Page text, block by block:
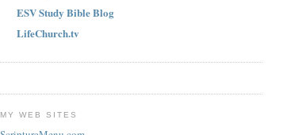
ESV Study Bible Blog
LifeChurch.tv
MY WEB SITES